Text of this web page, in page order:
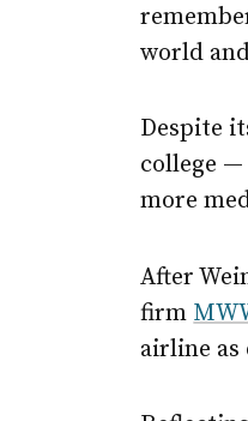
world
Despite
college —
more
After
firm
airline